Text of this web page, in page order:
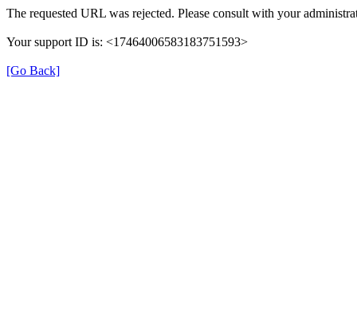
The requested URL was rejected. Please consult with your
Your support ID is: <17464006583183751593>
[Go Back]